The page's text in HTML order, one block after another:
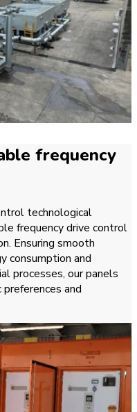
frequency
technological
frequency drive control
Ensuring smooth
consumption and
processes, our panels
and